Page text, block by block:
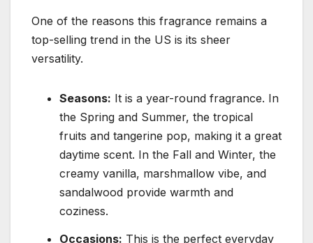
One of the reasons this fragrance remains a
top-selling trend in the US is its sheer
versatility.
Seasons: It is a year-round fragrance. In
the Spring and Summer, the tropical
fruits and tangerine pop, making it a great
daytime scent. In the Fall and Winter, the
creamy vanilla, marshmallow vibe, and
sandalwood provide warmth and
coziness.
Occasions: This is the perfect everyday